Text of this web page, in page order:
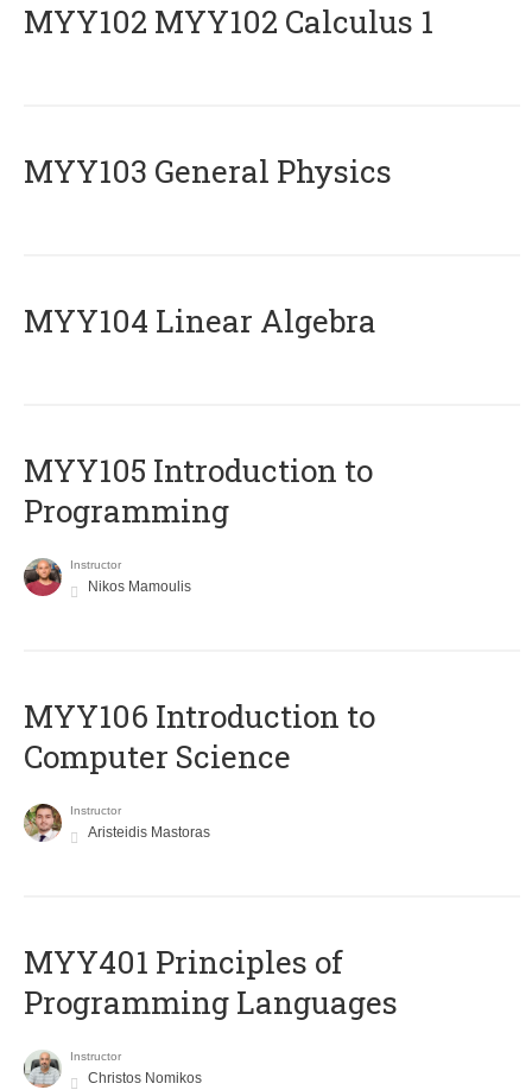
ΜΥΥ102 MYY102 Calculus 1
MYY103 General Physics
MYY104 Linear Algebra
MYY105 Introduction to
Programming
Instructor
Nikos Mamoulis
MYY106 Introduction to
Computer Science
Instructor
Aristeidis Mastoras
MYY401 Principles of
Programming Languages
Instructor
Christos Nomikos